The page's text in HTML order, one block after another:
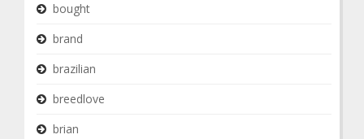
bought
brand
brazilian
breedlove
brian